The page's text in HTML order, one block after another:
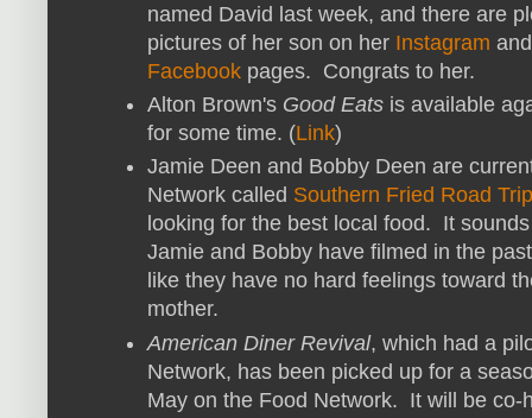
named David last week, and there are
pictures of her son on her Instagram and
Facebook pages. Congrats to her.
Alton Brown's Good Eats is available
for some time. (Link)
Jamie Deen and Bobby Deen are
Network called Southern Fried Road Trip
looking for the best local food. It
Jamie and Bobby have filmed in the
like they have no hard feelings toward
mother.
American Diner Revival, which had a
Network, has been picked up for a
May on the Food Network. It will be co-